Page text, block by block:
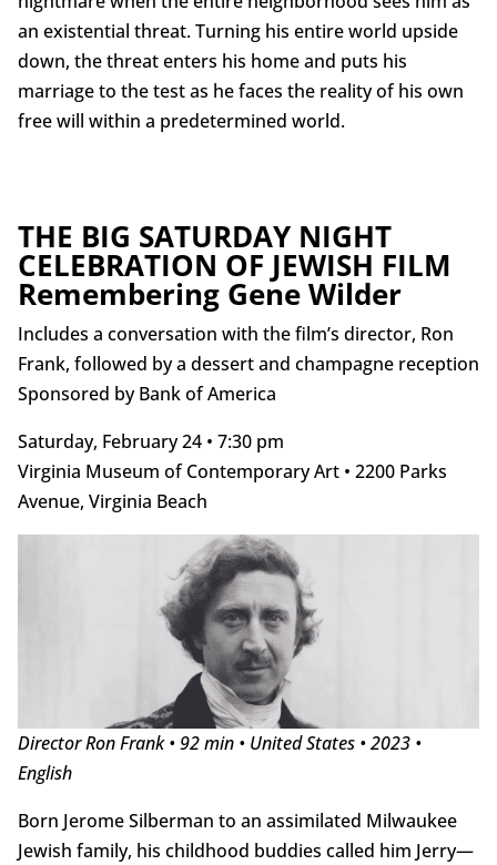
an existential threat. Turning his entire world upside
down, the threat enters his home and puts his
marriage to the test as he faces the reality of his own
free will within a predetermined world.
THE BIG SATURDAY NIGHT
CELEBRATION OF JEWISH FILM
Remembering Gene Wilder
Includes a conversation with the film’s director, Ron
Frank, followed by a dessert and champagne reception
Sponsored by Bank of America
Saturday, February 24 • 7:30 pm
Virginia Museum of Contemporary Art • 2200 Parks
Avenue, Virginia Beach
Director Ron Frank • 92 min • United States • 2023 •
English
Born Jerome Silberman to an assimilated Milwaukee
Jewish family, his childhood buddies called him Jerry—